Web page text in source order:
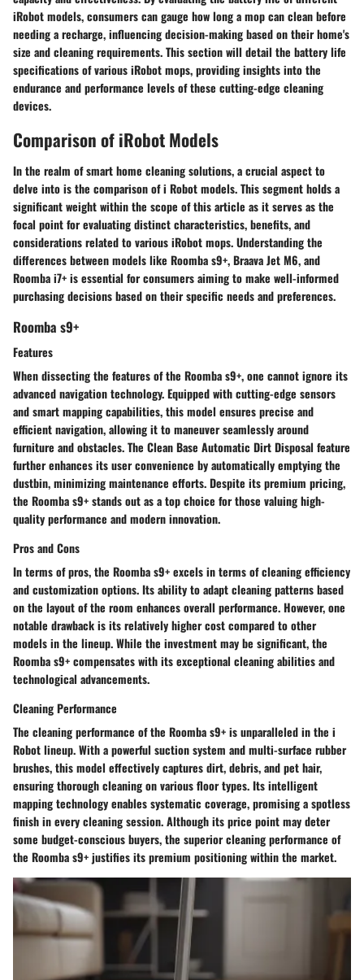
iRobot models, consumers can gauge how long a mop can clean before
needing a recharge, influencing decision-making based on their home's
size and cleaning requirements. This section will detail the battery life
specifications of various iRobot mops, providing insights into the
endurance and performance levels of these cutting-edge cleaning
devices.
Comparison of iRobot Models
In the realm of smart home cleaning solutions, a crucial aspect to
delve into is the comparison of i Robot models. This segment holds a
significant weight within the scope of this article as it serves as the
focal point for evaluating distinct characteristics, benefits, and
considerations related to various iRobot mops. Understanding the
differences between models like Roomba s9+, Braava Jet M6, and
Roomba i7+ is essential for consumers aiming to make well-informed
purchasing decisions based on their specific needs and preferences.
Roomba s9+
Features
When dissecting the features of the Roomba s9+, one cannot ignore its
advanced navigation technology. Equipped with cutting-edge sensors
and smart mapping capabilities, this model ensures precise and
efficient navigation, allowing it to maneuver seamlessly around
furniture and obstacles. The Clean Base Automatic Dirt Disposal feature
further enhances its user convenience by automatically emptying the
dustbin, minimizing maintenance efforts. Despite its premium pricing,
the Roomba s9+ stands out as a top choice for those valuing high-
quality performance and modern innovation.
Pros and Cons
In terms of pros, the Roomba s9+ excels in terms of cleaning efficiency
and customization options. Its ability to adapt cleaning patterns based
on the layout of the room enhances overall performance. However, one
notable drawback is its relatively higher cost compared to other
models in the lineup. While the investment may be significant, the
Roomba s9+ compensates with its exceptional cleaning abilities and
technological advancements.
Cleaning Performance
The cleaning performance of the Roomba s9+ is unparalleled in the i
Robot lineup. With a powerful suction system and multi-surface rubber
brushes, this model effectively captures dirt, debris, and pet hair,
ensuring thorough cleaning on various floor types. Its intelligent
mapping technology enables systematic coverage, promising a spotless
finish in every cleaning session. Although its price point may deter
some budget-conscious buyers, the superior cleaning performance of
the Roomba s9+ justifies its premium positioning within the market.